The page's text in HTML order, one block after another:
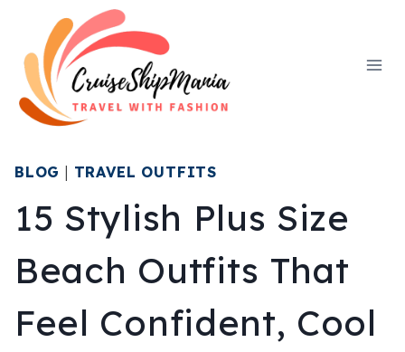
content
BLOG TRAVEL OUTFITS
15 Stylish Plus Size
Beach Outfits That
Feel Confident, Cool